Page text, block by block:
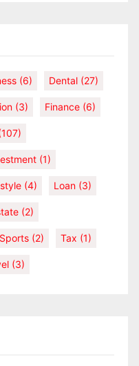
(6) Dental (27)
(3) Finance (6)
(1)
(4) Loan (3)
(2)
Sports (2) Tax (1)
(3)